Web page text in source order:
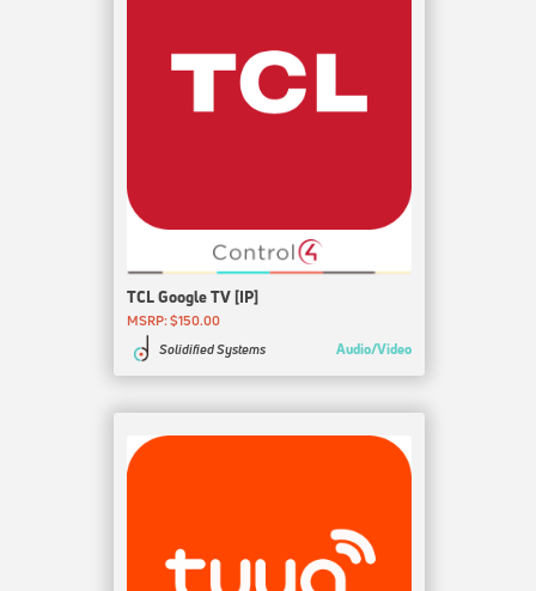
TCL Google TV [IP]
MSRP: $150.00
Solidified Systems
Audio/Video